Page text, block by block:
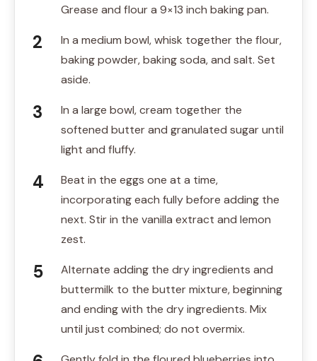
Grease and flour a 9×13 inch baking pan.
In a medium bowl, whisk together the flour,
baking powder, baking soda, and salt. Set
aside.
In a large bowl, cream together the
softened butter and granulated sugar until
light and fluffy.
Beat in the eggs one at a time,
incorporating each fully before adding the
next. Stir in the vanilla extract and lemon
zest.
Alternate adding the dry ingredients and
buttermilk to the butter mixture, beginning
and ending with the dry ingredients. Mix
until just combined; do not overmix.